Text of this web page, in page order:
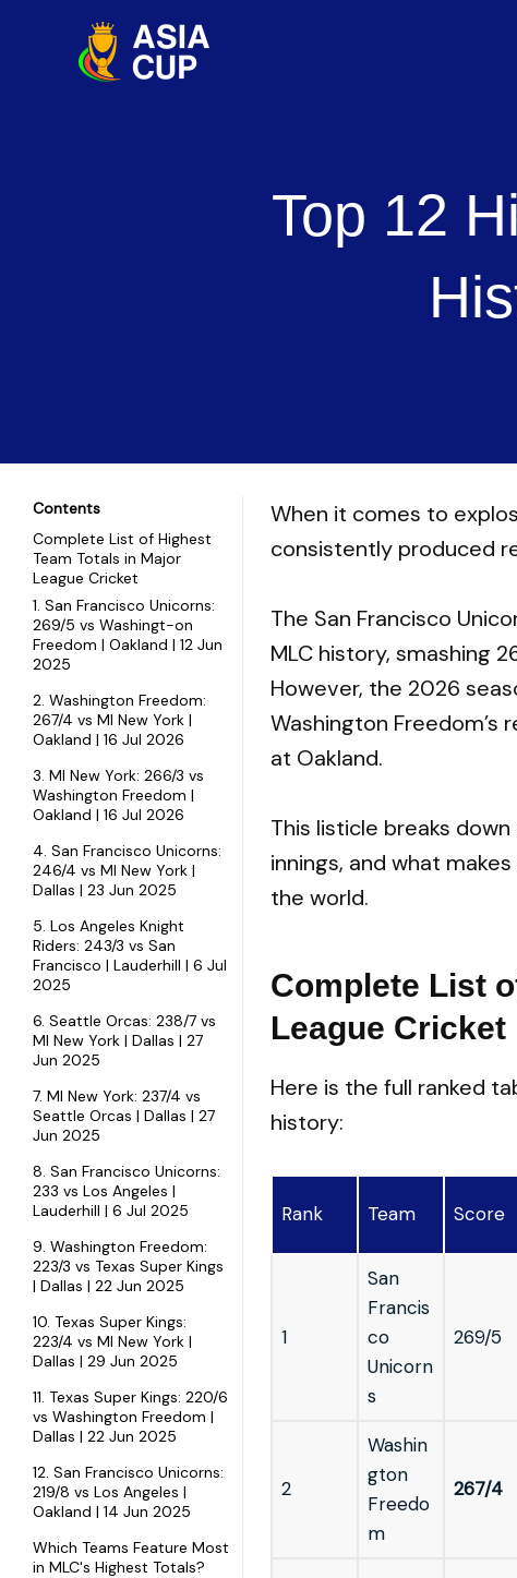
Top 12
Contents
Complete List of Highest
Team Totals in Major
League Cricket
1. San Francisco Unicorns:
269/5 vs Washingt-on
Freedom | Oakland | 12 Jun
2025
2. Washington Freedom:
267/4 vs MI New York |
Oakland | 16 Jul 2026
3. MI New York: 266/3 vs
Washington Freedom |
Oakland | 16 Jul 2026
4. San Francisco Unicorns:
246/4 vs MI New York |
Dallas | 23 Jun 2025
5. Los Angeles Knight
Riders: 243/3 vs San
Francisco | Lauderhill | 6 Jul
2025
6. Seattle Orcas: 238/7 vs
MI New York | Dallas | 27
Jun 2025
7. MI New York: 237/4 vs
Seattle Orcas | Dallas | 27
Jun 2025
8. San Francisco Unicorns:
233 vs Los Angeles |
Lauderhill | 6 Jul 2025
9. Washington Freedom:
223/3 vs Texas Super Kings
| Dallas | 22 Jun 2025
10. Texas Super Kings:
223/4 vs MI New York |
Dallas | 29 Jun 2025
11. Texas Super Kings: 220/6
vs Washington Freedom |
Dallas | 22 Jun 2025
12. San Francisco Unicorns:
219/8 vs Los Angeles |
Oakland | 14 Jun 2025
Which Teams Feature Most
in MLC's Highest Totals?
When it comes to
consistently produced
The San Francisco
MLC history, smashing
However, the 2026
Washington Freedom’s
at Oakland.
This listicle breaks
innings, and what
the world.
Complete List
League Cricket
Here is the full ranked
history:
Rank Team Score
1
San
Francis
co
Unicorn
s
269/5
2
Washin
gton
Freedo
m
267/4